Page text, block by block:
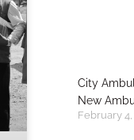
City
New
February 4,